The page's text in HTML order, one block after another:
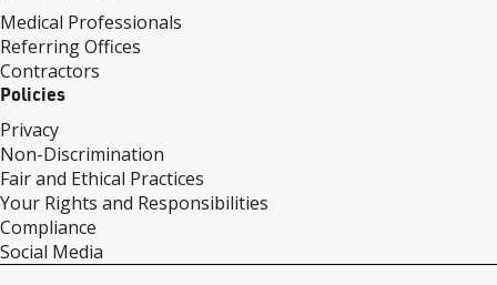
Medical Professionals
Referring Offices
Contractors
Policies
Privacy
Non-Discrimination
Fair and Ethical Practices
Your Rights and Responsibilities
Compliance
Social Media